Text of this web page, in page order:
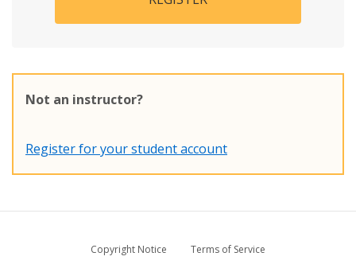
Not an instructor?
Register for your student account
Copyright Notice
Terms of Service